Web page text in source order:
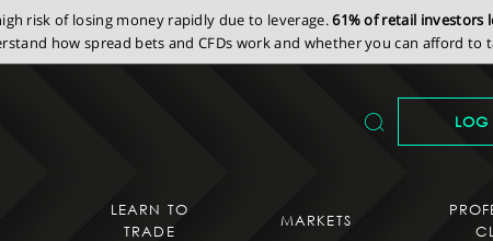
risk of losing money rapidly due to leverage.61% of retail investors
how spread bets and CFDs work and whether you can afford to
LOG
LEARN TO
TRADE
MARKETS